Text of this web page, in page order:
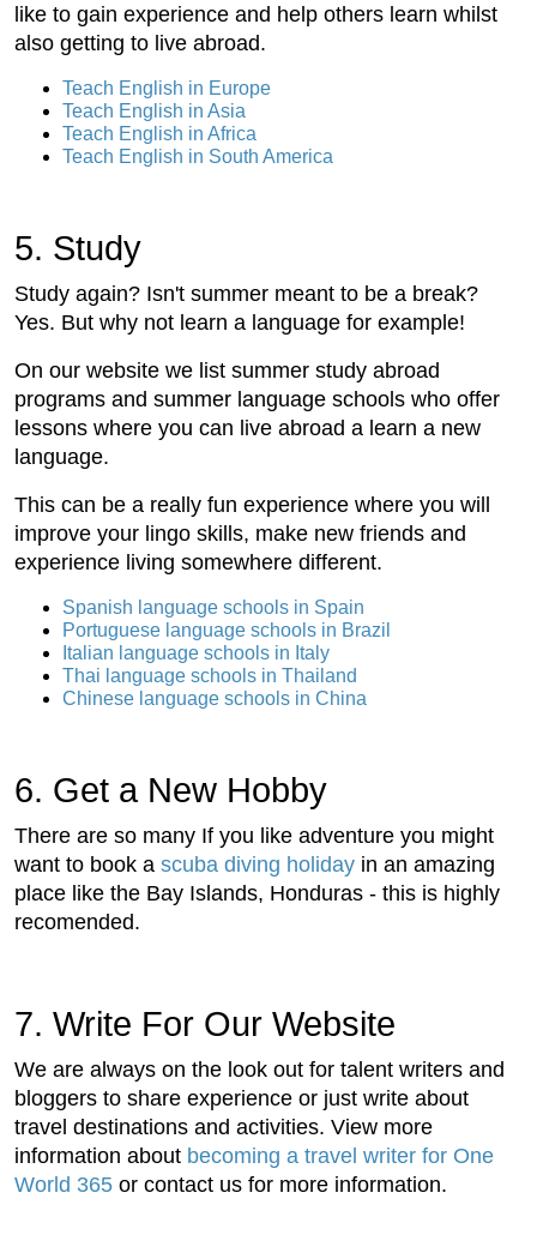
like to gain experience and help others learn whilst
also getting to live abroad.
Teach English in Europe
Teach English in Asia
Teach English in Africa
Teach English in South America
5. Study
Study again? Isn't summer meant to be a break?
Yes. But why not learn a language for example!
On our website we list summer study abroad
programs and summer language schools who offer
lessons where you can live abroad a learn a new
language.
This can be a really fun experience where you will
improve your lingo skills, make new friends and
experience living somewhere different.
Spanish language schools in Spain
Portuguese language schools in Brazil
Italian language schools in Italy
Thai language schools in Thailand
Chinese language schools in China
6. Get a New Hobby
There are so many If you like adventure you might
want to book a scuba diving holiday in an amazing
place like the Bay Islands, Honduras - this is highly
recomended.
7. Write For Our Website
We are always on the look out for talent writers and
bloggers to share experience or just write about
travel destinations and activities. View more
information about becoming a travel writer for One
World 365 or contact us for more information.